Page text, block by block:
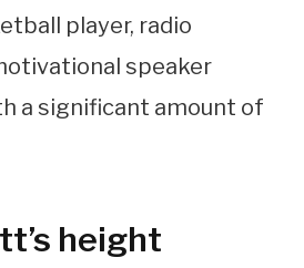
player, radio
speaker
a significant amount of
height